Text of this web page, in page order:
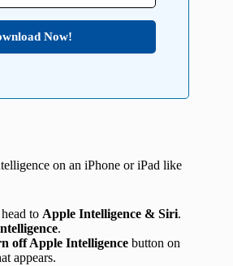
Now!
on an iPhone or iPad like
to Apple Intelligence & Siri.
.
off Apple Intelligence button on
appears.